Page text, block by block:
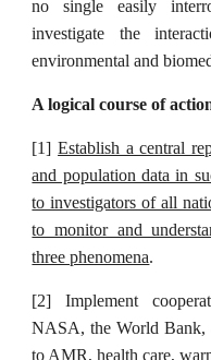
no single easily
investigate the
environmental and
A logical course of
[1]Establish a central
and population data in
to investigators of all
to monitor and
three phenomena.
[2] Implement
NASA, the World Bank,
to AMR, health care,